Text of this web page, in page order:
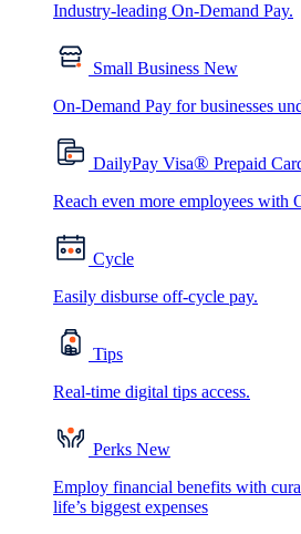
Industry-leading On-Demand Pay.
Small Business New
On-Demand Pay for businesses
DailyPay Visa® Prepaid
Reach even more employees with
Cycle
Easily disburse off-cycle pay.
Tips
Real-time digital tips access.
Perks New
Employ financial benefits with
life’s biggest expenses